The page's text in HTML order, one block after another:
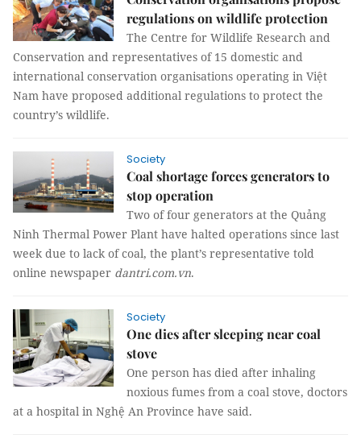
regulations on wildlife protection
The Centre for Wildlife Research and
Conservation and representatives of 15 domestic and
international conservation organisations operating in Việt
Nam have proposed additional regulations to protect the
country’s wildlife.
Society
Coal shortage forces generators to
stop operation
Two of four generators at the Quảng
Ninh Thermal Power Plant have halted operations since last
week due to lack of coal, the plant’s representative told
online newspaper dantri.com.vn.
Society
One dies after sleeping near coal
stove
One person has died after inhaling
noxious fumes from a coal stove, doctors
at a hospital in Nghệ An Province have said.